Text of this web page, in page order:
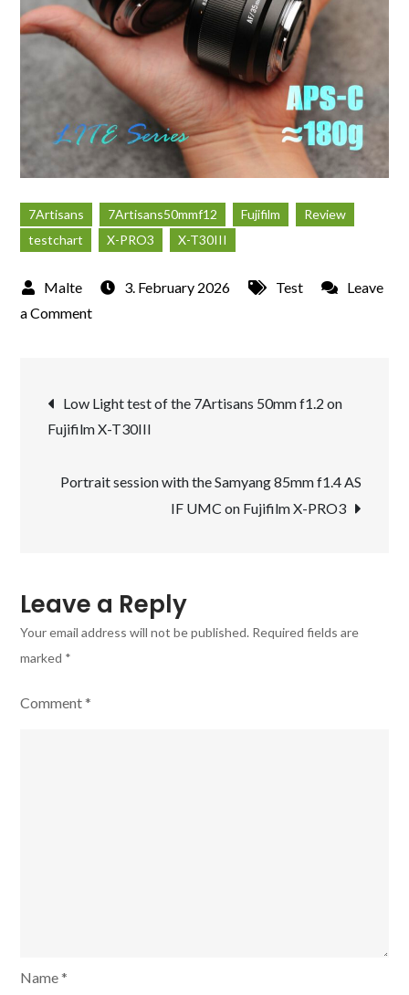
7Artisans 7Artisans50mmf12 Fujifilm
Review
testchart
X-PRO3 X-T30III
3. February 2026 Test
Leave
a Commenton
new
7Artisans
f1.2
Post
navigation
Low Light test of the 7Artisans 50mm f1.2 on
Fujifilm X-T30III
Portrait session with the Samyang 85mm f1.4 AS
IF UMC on Fujifilm X-PRO3
Leave a Reply
Your email address will not be published. Required fields are
marked *
Comment*
Name*